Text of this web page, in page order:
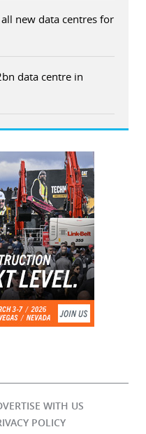
new data centres for
data centre in
WITH US
POLICY